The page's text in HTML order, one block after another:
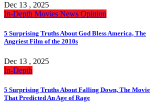
Dec 13 , 2025
In-Depth Movies News Opinion
5 Surprising Truths About God Bless America, The
Angriest Film of the 2010s
Dec 13 , 2025
In-Depth
5 Surprising Truths About Falling Down, The Movie
That Predicted An Age of Rage